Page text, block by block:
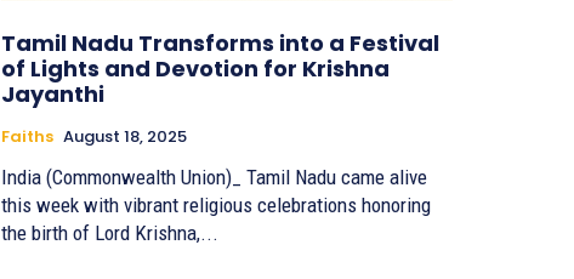
Tamil Nadu Transforms into a Festival
of Lights and Devotion for Krishna
Jayanthi
Faiths August 18, 2025
India (Commonwealth Union)_ Tamil Nadu came alive
this week with vibrant religious celebrations honoring
the birth of Lord Krishna,...